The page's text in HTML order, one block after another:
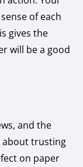
of each
gives the
will be a good
and the
about trusting
on paper